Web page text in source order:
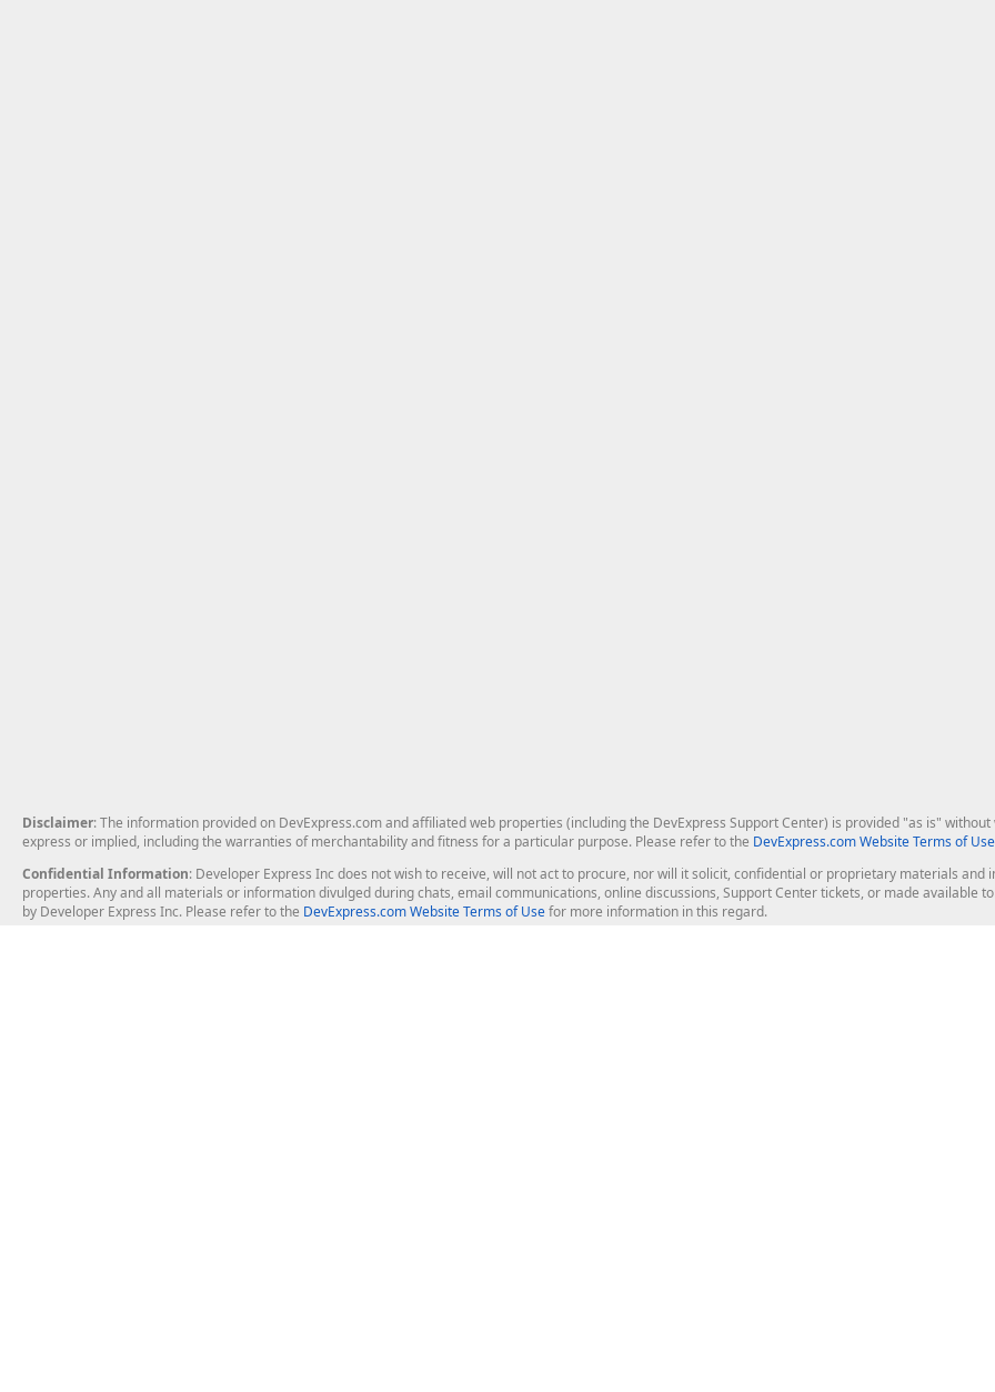
Disclaimer: The information provided on DevExpress.com and affiliated web properties (including the DevExpress Support Center) is provided "as is"
express or implied, including the warranties of merchantability and fitness for a particular purpose. Please refer to the DevExpress.com Website Terms of Use
Confidential Information: Developer Express Inc does not wish to receive, will not act to procure, nor will it solicit, confidential or proprietary materials
properties. Any and all materials or information divulged during chats, email communications, online discussions, Support Center tickets, or made available
by Developer Express Inc. Please refer to the DevExpress.com Website Terms of Usefor more information in this regard.